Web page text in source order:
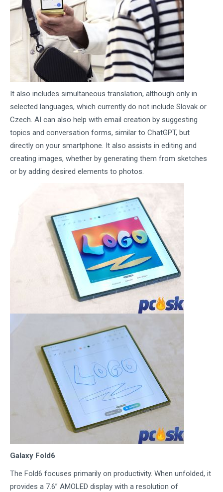
It also includes simultaneous translation, although only in
selected languages, which currently do not include Slovak or
Czech. AI can also help with email creation by suggesting
topics and conversation forms, similar to ChatGPT, but
directly on your smartphone. It also assists in editing and
creating images, whether by generating them from sketches
or by adding desired elements to photos.
Galaxy Fold6
The Fold6 focuses primarily on productivity. When unfolded, it
provides a 7.6” AMOLED display with a resolution of